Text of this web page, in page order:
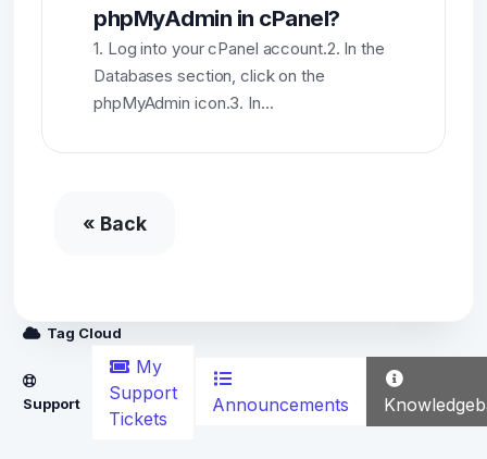
phpMyAdmin in cPanel?
1. Log into your cPanel account.2. In the
Databases section, click on the
phpMyAdmin icon.3. In...
« Back
Tag Cloud
Support
My
Support
Tickets
Announcements